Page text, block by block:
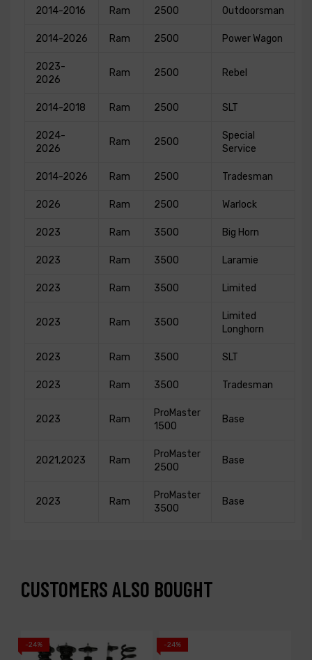
2014-2016 Ram 2500 Outdoorsman
2014-2026 Ram 2500 Power Wagon
2023-
2026
Ram 2500 Rebel
2014-2018 Ram 2500 SLT
2024-
2026
Ram 2500
Special
Service
2014-2026 Ram 2500 Tradesman
2026 Ram 2500 Warlock
2023 Ram 3500 Big Horn
2023 Ram 3500 Laramie
2023 Ram 3500 Limited
2023 Ram 3500
Limited
Longhorn
2023 Ram 3500 SLT
2023 Ram 3500 Tradesman
2023 Ram
ProMaster
1500
Base
2021,2023 Ram
ProMaster
2500
Base
2023 Ram
ProMaster
3500
Base
CUSTOMERS ALSO BOUGHT
-24% -24%